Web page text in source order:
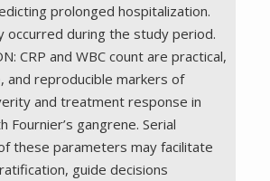
prolonged hospitalization.
occurred during the study period.
CRP and WBC count are practical,
and reproducible markers of
and treatment response in
Fournier’s gangrene. Serial
these parameters may facilitate
guide decisions